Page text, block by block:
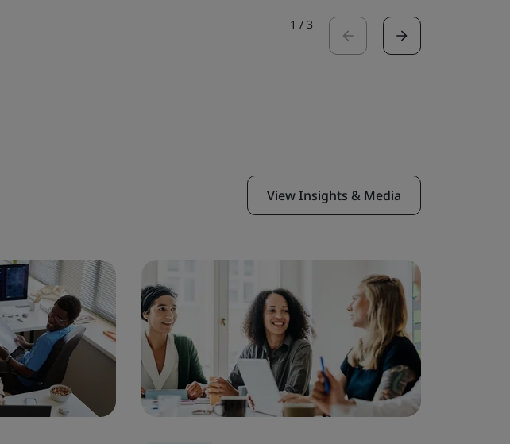
1 / 3
View Insights & Media